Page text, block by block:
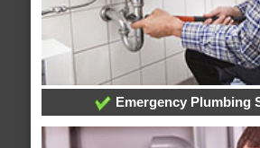
Emergency Plumbing